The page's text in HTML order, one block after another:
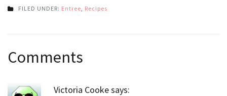
FILED UNDER: Entree Recipes
navigation
Comments
Victoria Cookesays: